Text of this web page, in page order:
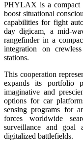
PHYLAX is a compact
boost situational
capabilities for fight
day digicam, a mid-
rangefinder in a
integration on
stations.
This cooperation
expands its portfolio
imaginative and
options for car
sensing programs for
forces worldwide
surveillance and goal
digitalized battlefields.